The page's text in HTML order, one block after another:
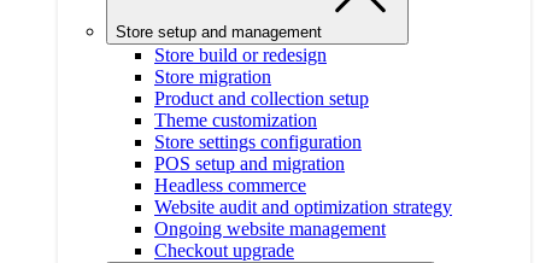
Store setup and management
Store build or redesign
Store migration
Product and collection setup
Theme customization
Store settings configuration
POS setup and migration
Headless commerce
Website audit and optimization strategy
Ongoing website management
Checkout upgrade